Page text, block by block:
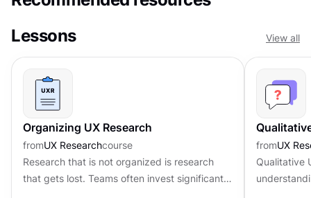
Lessons
View all
Organizing UX Research
fromUX Researchcourse
Research that is not organized is research
that gets lost. Teams often invest significant
fromUX
Qualitative